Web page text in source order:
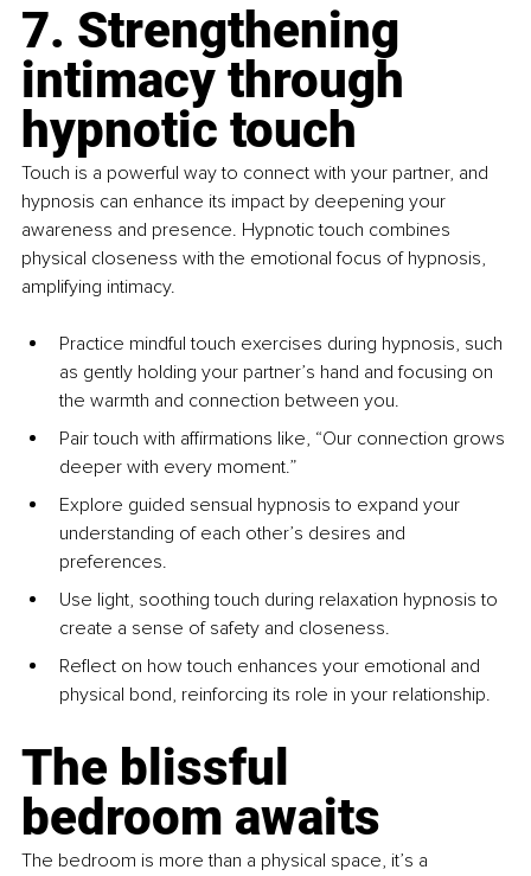
7. Strengthening
intimacy through
hypnotic touch
Touch is a powerful way to connect with your partner, and
hypnosis can enhance its impact by deepening your
awareness and presence. Hypnotic touch combines
physical closeness with the emotional focus of hypnosis,
amplifying intimacy.
Practice mindful touch exercises during hypnosis, such
as gently holding your partner’s hand and focusing on
the warmth and connection between you.
Pair touch with affirmations like, “Our connection grows
deeper with every moment.”
Explore guided sensual hypnosis to expand your
understanding of each other’s desires and
preferences.
Use light, soothing touch during relaxation hypnosis to
create a sense of safety and closeness.
Reflect on how touch enhances your emotional and
physical bond, reinforcing its role in your relationship.
The blissful
bedroom awaits
The bedroom is more than a physical space, it’s a